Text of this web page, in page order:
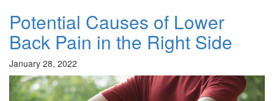
Potential Causes of Lower
Back Pain in the Right Side
January 28, 2022